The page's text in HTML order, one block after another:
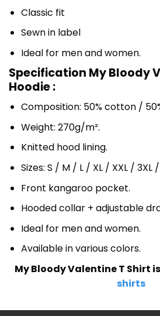
Classic fit
Sewn in label
Ideal for men and women.
Specification My Bloody
Hoodie :
Composition: 50% cotton /
Weight: 270g/m².
Knitted hood lining.
Sizes: S / M / L / XL / XXL / 3XL
Front kangaroo pocket.
Hooded collar + adjustable
Ideal for men and women.
Available in various colors.
My Bloody Valentine T Shirt
shirts